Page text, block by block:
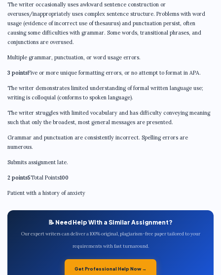
The writer occasionally uses awkward sentence construction or
overuses/inappropriately uses complex sentence structure. Problems with word
usage (evidence of incorrect use of thesaurus) and punctuation persist, often
causing some difficulties with grammar. Some words, transitional phrases, and
conjunctions are overused.
Multiple grammar, punctuation, or word usage errors.
3 pointsFive or more unique formatting errors, or no attempt to format in APA.
The writer demonstrates limited understanding of formal written language use;
writing is colloquial (conforms to spoken language).
The writer struggles with limited vocabulary and has difficulty conveying meaning
such that only the broadest, most general messages are presented.
Grammar and punctuation are consistently incorrect. Spelling errors are
numerous.
Submits assignment late.
2 points5Total Points100
Patient with a history of anxiety
📝 Need Help With a Similar Assignment?
Our expert writers can deliver a 100% original, plagiarism-free paper tailored to your
requirements with fast turnaround.
Get Professional Help Now →